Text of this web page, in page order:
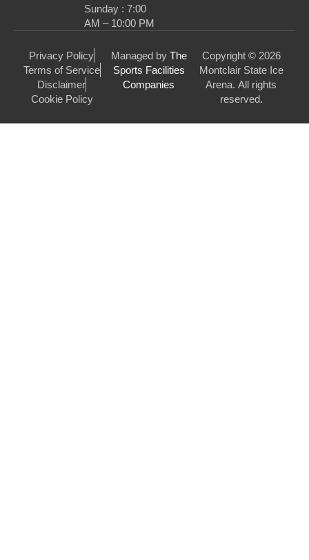
Sunday : 7:00
AM – 10:00 PM
Privacy Policy
Terms of Service
Disclaimer
Cookie Policy
Managed by The
Sports Facilities
Companies
Copyright © 2026
Montclair State Ice
Arena. All rights
reserved.